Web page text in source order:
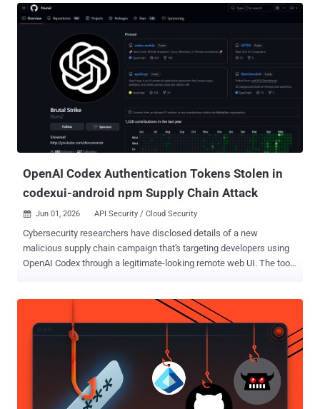
OpenAI Codex Authentication Tokens Stolen in
codexui-android npm Supply Chain Attack
 Jun 01, 2026 API Security / Cloud Security
Cybersecurity researchers have disclosed details of a new
malicious supply chain campaign that's targeting developers using
OpenAI Codex through a legitimate-looking remote web UI. The tool,
downloads. The package is still available for download from the
repository. What makes this activity noteworthy is that it's not a
traditional attack that uses a typosquat or throwaway package to
trick developers. Rather, the malicious code is embedded into a
functional npm package that has undergone active development.
The associated GitHub repository remains clean. "And for the past
month, every single invocation has been quietly exfiltrating your